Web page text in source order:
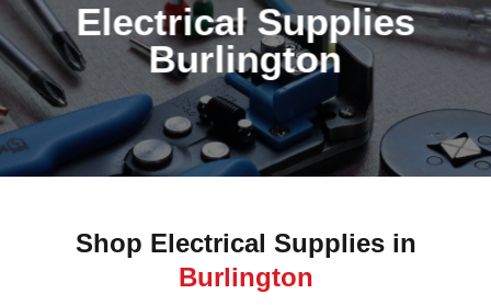
Electrical Supplies
Burlington
Shop Electrical Supplies in
Burlington